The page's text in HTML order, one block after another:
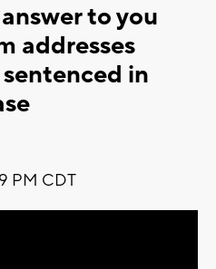
to you
addresses
in
PM CDT